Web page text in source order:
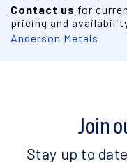
Contact us for
pricing and
Anderson Metals
Join
Stay up to